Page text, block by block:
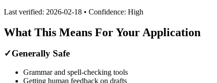
Last verified: 2026-02-18 • Confidence: High
What This Means For Your Application
✓Generally Safe
Grammar and spell-checking tools
Getting human feedback on drafts